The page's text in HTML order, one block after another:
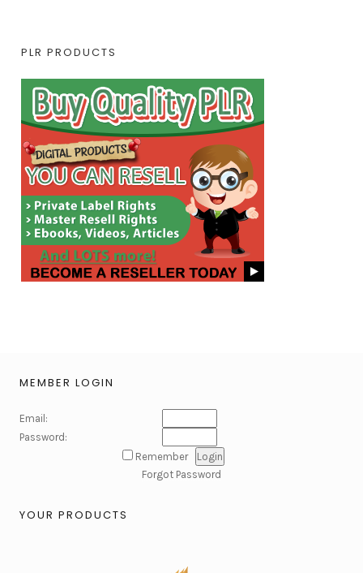
PLR PRODUCTS
MEMBER LOGIN
Email:
Password:
Remember
Forgot Password
YOUR PRODUCTS